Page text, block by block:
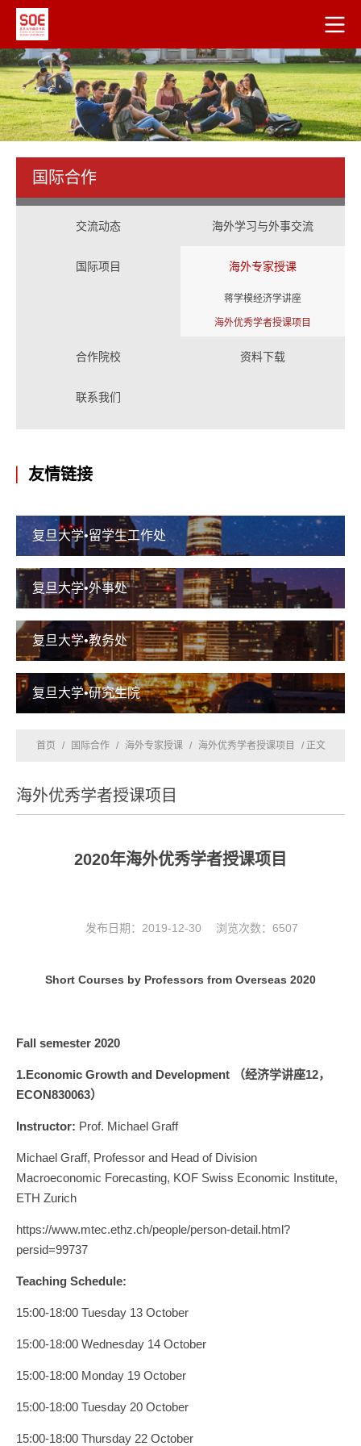
国际合作
交流动态 海外学习与外事交流
国际项目 海外专家授课
蒋学模经济学讲座
海外优秀学者授课项目
合作院校 资料下载
联系我们
友情链接
复旦大学•留学生工作处
复旦大学•外事处
复旦大学•教务处
复旦大学•研究生院
首页 / 国际合作 / 海外专家授课 / 海外优秀学者授课项目 / 正文
海外优秀学者授课项目
2020年海外优秀学者授课项目
发布日期：2019-12-30 浏览次数： 6507
Short Courses by Professors from Overseas 2020
Fall semester 2020
1.Economic Growth and Development （经济学讲座12，
ECON830063）
Instructor: Prof. Michael Graff
Michael Graff, Professor and Head of Division
Macroeconomic Forecasting, KOF Swiss Economic Institute,
ETH Zurich
https://www.mtec.ethz.ch/people/person-detail.html?
persid=99737
Teaching Schedule:
15:00-18:00 Tuesday 13 October
15:00-18:00 Wednesday 14 October
15:00-18:00 Monday 19 October
15:00-18:00 Tuesday 20 October
15:00-18:00 Thursday 22 October